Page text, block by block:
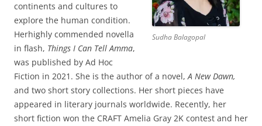
Sudha Balagopal
continents and cultures to
explore the human condition.
Herhighly commended novella
in flash, Things I Can Tell Amma,
was published by Ad Hoc
Fiction in 2021. She is the author of a novel,A New Dawn,
and two short story collections. Her short pieces have
appeared in literary journals worldwide. Recently, her
short fiction won the CRAFT Amelia Gray 2K contest and her